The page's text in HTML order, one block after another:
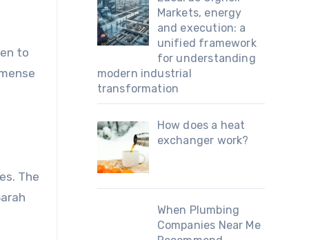
to
The
Markets, energy
and execution: a
unified framework
for understanding
modern industrial
transformation
How does a heat
exchanger work?
When Plumbing
Companies Near Me